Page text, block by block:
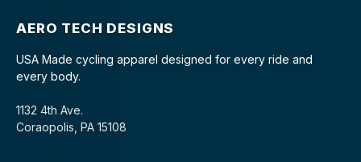
AERO TECH DESIGNS
USA Made cycling apparel designed for every ride and
every body.
1132 4th Ave.
Coraopolis, PA 15108